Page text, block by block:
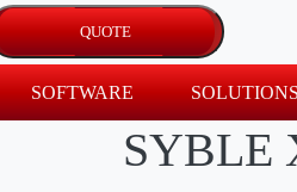
SOFTWARE
SYBLE